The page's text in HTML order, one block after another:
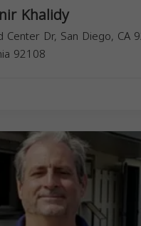
Khalidy
Center Dr, San Diego, CA
92108